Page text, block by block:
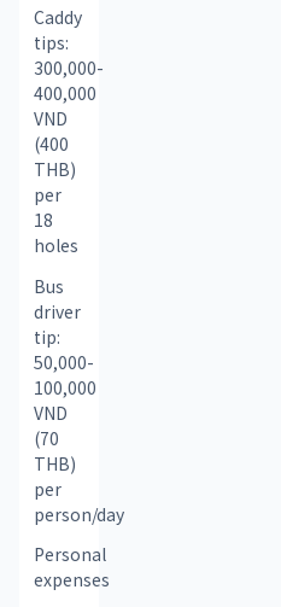
Caddy
tips:
300,000-
400,000
VND
(400
THB)
per
18
holes
Bus
driver
tip:
50,000-
100,000
VND
(70
THB)
per
person/day
Personal
expenses